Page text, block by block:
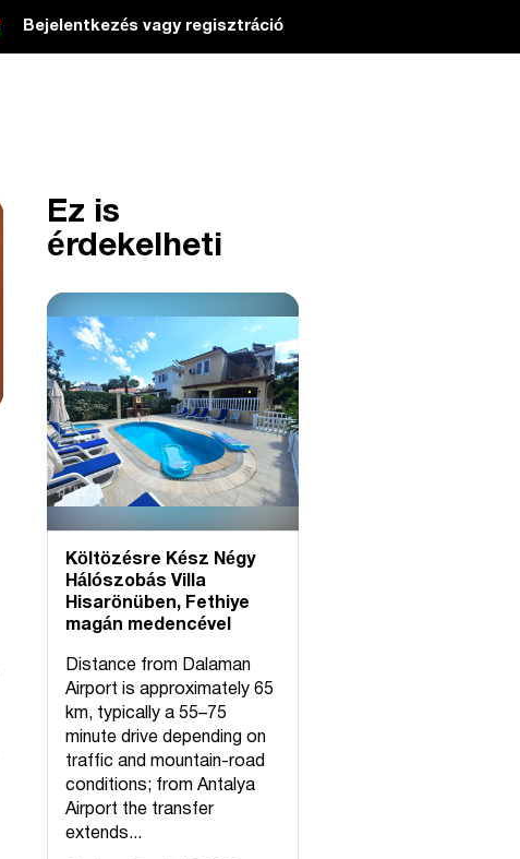
Bejelentkezés vagy regisztráció
Ez is
érdekelheti
Költözésre Kész Négy
Hálószobás Villa
Hisarönüben, Fethiye
magán medencével
Distance from Dalaman
Airport is approximately 65
km, typically a 55–75
minute drive depending on
traffic and mountain-road
conditions; from Antalya
Airport the transfer
extends...